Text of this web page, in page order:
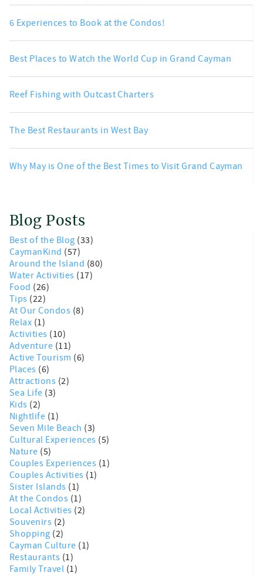
6 Experiences to Book at the Condos!
Best Places to Watch the World Cup in Grand Cayman
Reef Fishing with Outcast Charters
The Best Restaurants in West Bay
Why May is One of the Best Times to Visit Grand Cayman
Blog Posts
Best of the Blog (33)
CaymanKind (57)
Around the Island (80)
Water Activities (17)
Food (26)
Tips (22)
At Our Condos (8)
Relax (1)
Activities (10)
Adventure (11)
Active Tourism (6)
Places (6)
Attractions (2)
Sea Life (3)
Kids (2)
Nightlife (1)
Seven Mile Beach (3)
Cultural Experiences (5)
Nature (5)
Couples Experiences (1)
Couples Activities (1)
Sister Islands (1)
At the Condos (1)
Local Activities (2)
Souvenirs (2)
Shopping (2)
Cayman Culture (1)
Restaurants (1)
Family Travel (1)